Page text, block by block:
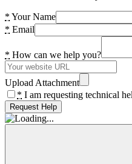
* Your Name
* Email
* How can we help you?
Upload Attachment
* I am requesting technical